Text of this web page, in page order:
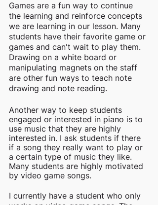
Games are a fun way to continue
the learning and reinforce concepts
we are learning in our lesson. Many
students have their favorite game or
games and can't wait to play them.
Drawing on a white board or
manipulating magnets on the staff
are other fun ways to teach note
drawing and note reading.
Another way to keep students
engaged or interested in piano is to
use music that they are highly
interested in. I ask students if there
if a song they really want to play or
a certain type of music they like.
Many students are highly motivated
by video game songs.
I currently have a student who only